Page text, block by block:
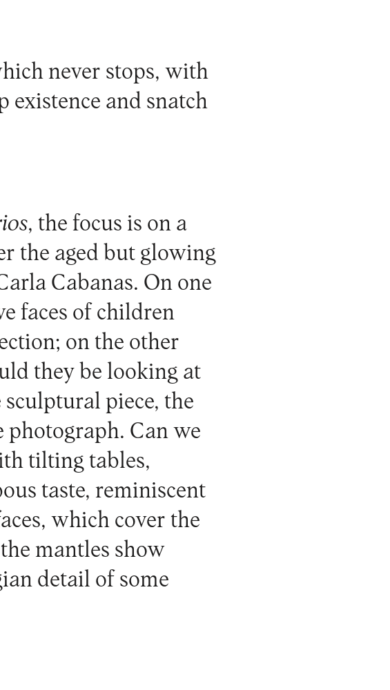
never stops, with
existence and snatch
, the focus is on a
the aged but glowing
Cabanas. On one
faces of children
on the other
they be looking at
piece, the
photograph. Can we
tilting tables,
taste, reminiscent
which cover the
mantles show
detail of some